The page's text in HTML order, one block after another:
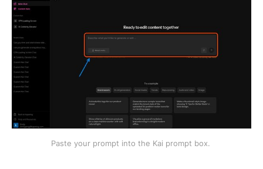
Paste your prompt into the Kai prompt box.